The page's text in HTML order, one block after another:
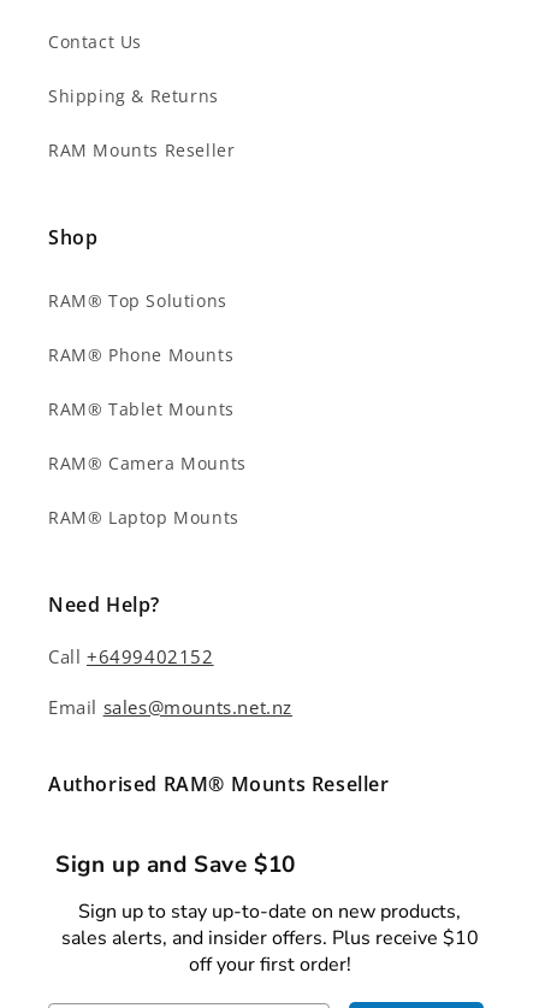
Contact Us
Shipping & Returns
RAM Mounts Reseller
Shop
RAM® Top Solutions
RAM® Phone Mounts
RAM® Tablet Mounts
RAM® Camera Mounts
RAM® Laptop Mounts
Need Help?
Call +6499402152
Email sales@mounts.net.nz
Authorised RAM® Mounts Reseller
Sign up and Save $10
Sign up to stay up-to-date on new products,
sales alerts, and insider offers. Plus receive $10
off your first order!